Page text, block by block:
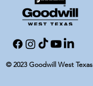
© 2023 Goodwill West Texas